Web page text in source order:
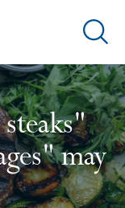
Ouvrir
de
may